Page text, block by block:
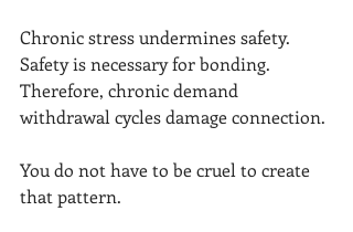
Chronic stress undermines safety.
Safety is necessary for bonding.
Therefore, chronic demand
withdrawal cycles damage connection.
You do not have to be cruel to create
that pattern.